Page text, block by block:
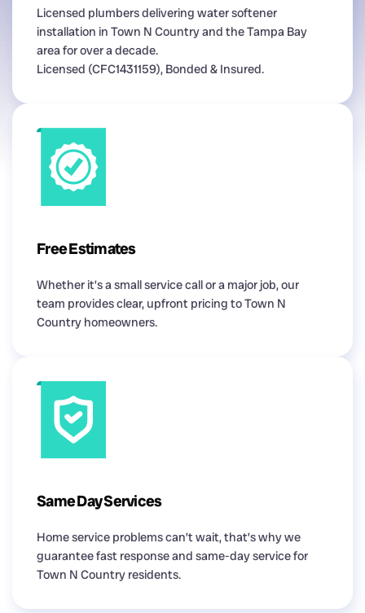
Licensed plumbers delivering water softener
installation in Town N Country and the Tampa Bay
area for over a decade.
Licensed (CFC1431159), Bonded & Insured.
Free Estimates
Whether it’s a small service call or a major job, our
team provides clear, upfront pricing to Town N
Country homeowners.
Same Day Services
Home service problems can’t wait, that’s why we
guarantee fast response and same-day service for
Town N Country residents.